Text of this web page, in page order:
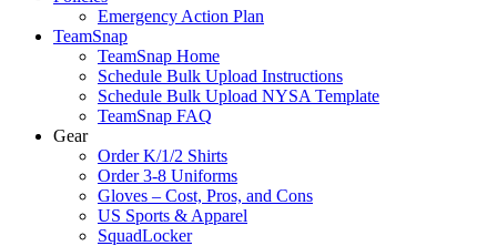
Emergency Action Plan
TeamSnap
TeamSnap Home
Schedule Bulk Upload Instructions
Schedule Bulk Upload NYSA Template
TeamSnap FAQ
Gear
Order K/1/2 Shirts
Order 3-8 Uniforms
Gloves – Cost, Pros, and Cons
US Sports & Apparel
SquadLocker